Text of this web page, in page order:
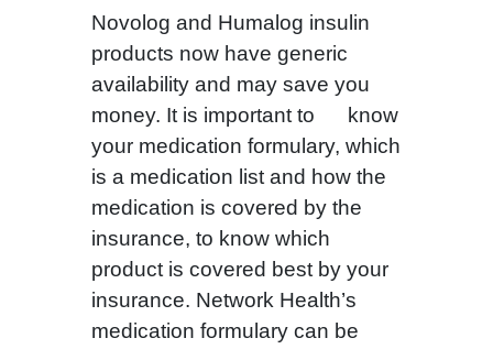
Novolog and Humalog insulin
products now have generic
availability and may save you
money. It is important to know
your medication formulary, which
is a medication list and how the
medication is covered by the
insurance, to know which
product is covered best by your
insurance. Network Health’s
medication formulary can be